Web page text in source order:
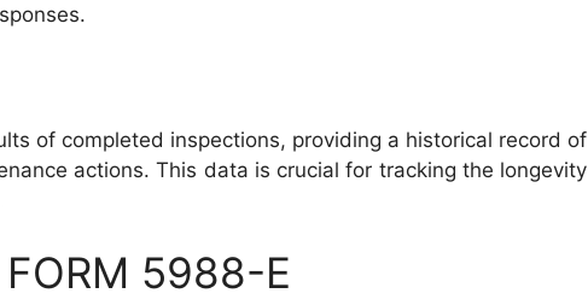
of completed inspections, providing a historical record of
actions. This data is crucial for tracking the longevity
5988-E